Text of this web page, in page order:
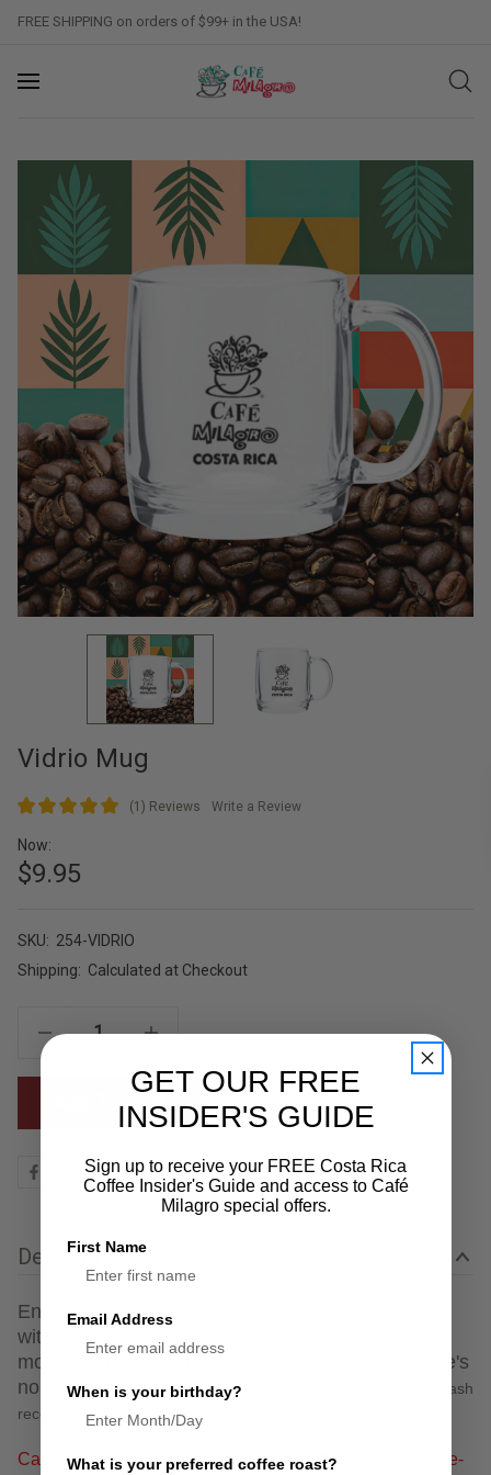
FREE SHIPPING on orders of $99+ in the USA!
Vidrio Mug
(1) Reviews Write a Review
Now:
$9.95
SKU: 254-VIDRIO
Shipping: Calculated at Checkout
Increase Quantity Of Vidrio Mug
Add To Cart
Description
Enjoy your very own 13-ounce glass coffee mug
with Café Milagro logo and be reminded every
morning of your last visit to Manuel Antonio! There's
no better way to enjoy A Taste of Paradise.
Hand wash
recommended.
Caution: Before pouring 'steaming' hot drinks, always pre-
GET OUR FREE
INSIDER'S GUIDE
Sign up to receive your FREE Costa Rica
Coffee Insider's Guide and access to Café
Milagro special offers.
First Name
Email Address
When is your birthday?
What is your preferred coffee roast?